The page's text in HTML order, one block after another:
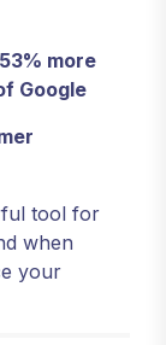
more
Google
tool for
when
your